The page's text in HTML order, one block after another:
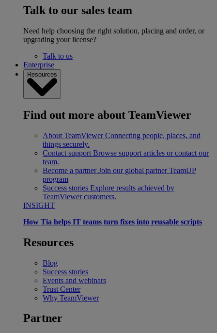
Talk to our sales team
Need help choosing the right solution, placing and order, or
upgrading your license?
Talk to us
Enterprise
Resources
Find out more about TeamViewer
About TeamViewer Connecting people, places, and
things securely.
Contact support Browse support articles or contact our
team.
Become a partner Join our global partner TeamUP
program
Success stories Explore results achieved by
TeamViewer customers.
INSIGHT
How Tia helps IT teams turn fixes into reusable scripts
Resources
Blog
Success stories
Events and webinars
Trust Center
Why TeamViewer
Partner